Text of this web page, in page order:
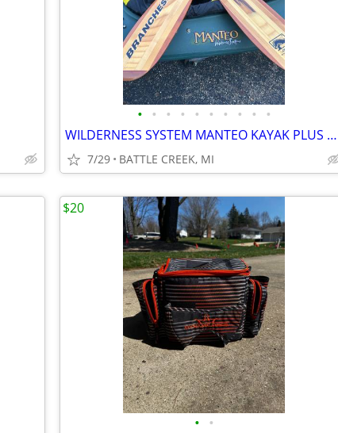
• • • • • • • • • •
WILDERNESS SYSTEM MANTEO KAYAK PLUS ACCESSORIES AND PADDLES
7/29 BATTLE CREEK, MI
• •
$20